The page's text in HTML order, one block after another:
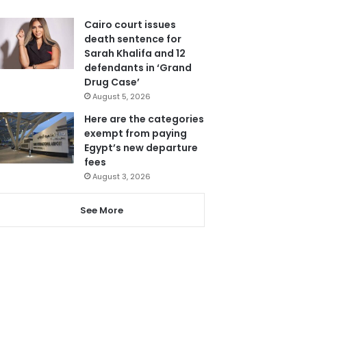
Cairo court issues
death sentence for
Sarah Khalifa and 12
defendants in ‘Grand
Drug Case’
August 5, 2026
Here are the categories
exempt from paying
Egypt’s new departure
fees
August 3, 2026
See More